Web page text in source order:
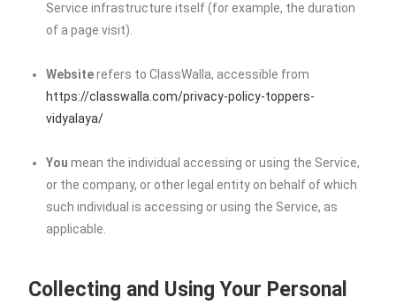
Service infrastructure itself (for example, the duration
of a page visit).
Websiterefers to ClassWalla, accessible from
https://classwalla.com/privacy-policy-toppers-
vidyalaya/
You mean the individual accessing or using the Service,
or the company, or other legal entity on behalf of which
such individual is accessing or using the Service, as
applicable.
Collecting and Using Your Personal